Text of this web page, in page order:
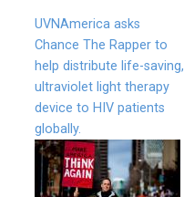
UVNAmerica asks
Chance The Rapper to
help distribute life-saving,
ultraviolet light therapy
device to HIV patients
globally.